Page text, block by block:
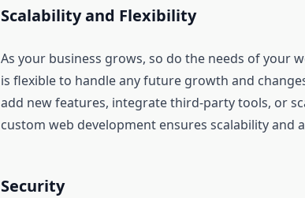
Scalability and Flexibility
As your business grows, so do the needs of your
is flexible to handle any future growth and
add new features, integrate third-party tools, or
custom web development ensures scalability and
Security